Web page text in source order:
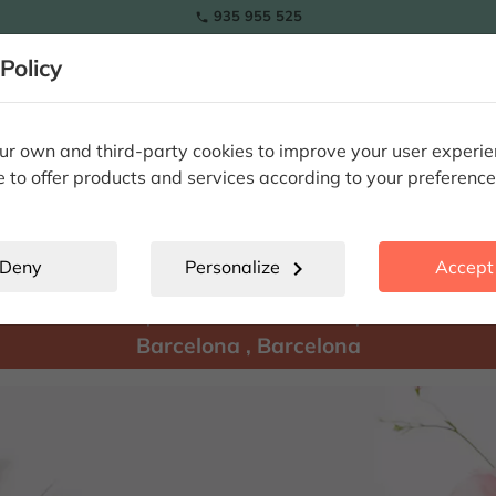
own and third-party cookies to improve your user
to offer products and services according to your
Deny Personalize chevron_right
 935 955 525
Barcelona , Barcelona